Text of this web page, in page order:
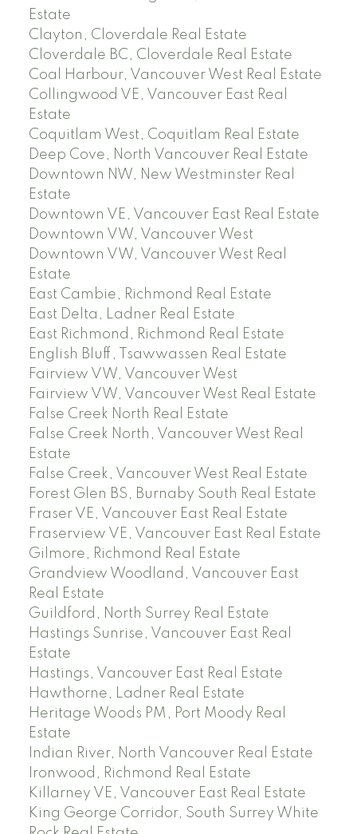
Estate
Clayton, Cloverdale Real Estate
Cloverdale BC, Cloverdale Real Estate
Coal Harbour, Vancouver West Real Estate
Collingwood VE, Vancouver East Real
Estate
Coquitlam West, Coquitlam Real Estate
Deep Cove, North Vancouver Real Estate
Downtown NW, New Westminster Real
Estate
Downtown VE, Vancouver East Real Estate
Downtown VW, Vancouver West
Downtown VW, Vancouver West Real
Estate
East Cambie, Richmond Real Estate
East Delta, Ladner Real Estate
East Richmond, Richmond Real Estate
English Bluff, Tsawwassen Real Estate
Fairview VW, Vancouver West
Fairview VW, Vancouver West Real Estate
False Creek North Real Estate
False Creek North, Vancouver West Real
Estate
False Creek, Vancouver West Real Estate
Forest Glen BS, Burnaby South Real Estate
Fraser VE, Vancouver East Real Estate
Fraserview VE, Vancouver East Real Estate
Gilmore, Richmond Real Estate
Grandview Woodland, Vancouver East
Real Estate
Guildford, North Surrey Real Estate
Hastings Sunrise, Vancouver East Real
Estate
Hastings, Vancouver East Real Estate
Hawthorne, Ladner Real Estate
Heritage Woods PM, Port Moody Real
Estate
Indian River, North Vancouver Real Estate
Ironwood, Richmond Real Estate
Killarney VE, Vancouver East Real Estate
King George Corridor, South Surrey White